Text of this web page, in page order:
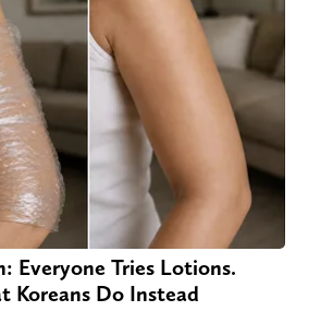
Everyone Tries Lotions.
Koreans Do Instead